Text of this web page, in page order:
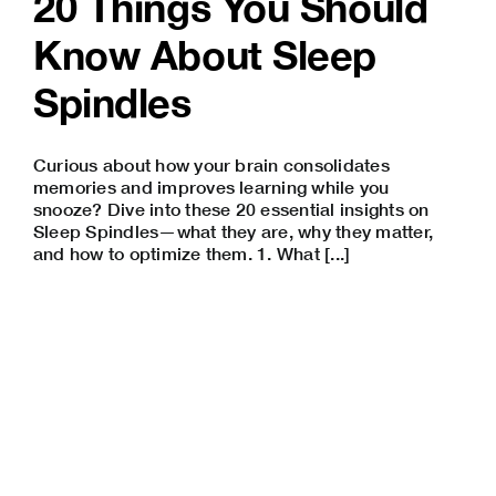
Know About Sleep
Spindles
Curious about how your brain consolidates
memories and improves learning while you
snooze? Dive into these 20 essential insights on
Sleep Spindles—what they are, why they matter,
and how to optimize them. 1. What [...]